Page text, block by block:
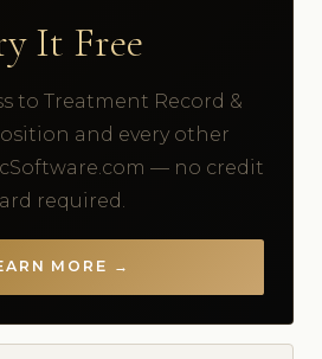
It Free
to Treatment Record &
and every other
— no credit
required.
MORE →